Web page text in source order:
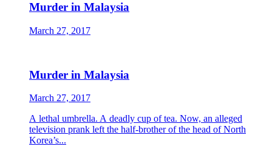
Murder in Malaysia
March 27, 2017
Murder in Malaysia
March 27, 2017
A lethal umbrella. A deadly cup of tea. Now, an alleged
television prank left the half-brother of the head of North
Korea’s...